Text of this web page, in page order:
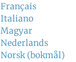
Français
Italiano
Magyar
Nederlands
Norsk (bokmål)